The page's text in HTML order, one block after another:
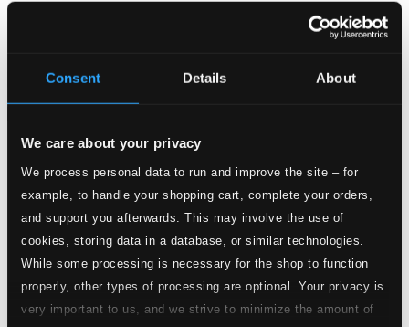
Consent Details About
We care about your privacy
We process personal data to run and improve the site – for
example, to handle your shopping cart, complete your orders,
and support you afterwards. This may involve the use of
cookies, storing data in a database, or similar technologies.
While some processing is necessary for the shop to function
properly, other types of processing are optional. Your privacy is
very important to us, and we strive to minimize the amount of
Previous page
Start page
Own Your Music
About eClassical
Member Benefits
24 Bit FAQ
Assistance
Privacy settings
Pricing